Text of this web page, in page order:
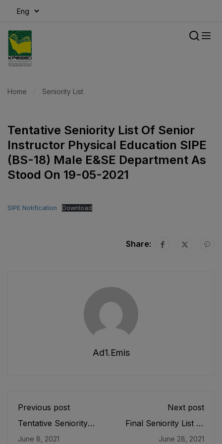
Home Seniority List
Tentative Seniority List Of Senior
Instructor Physical Education SIPE
(BS-18) Male E&SE Department As
Stood On 19-05-2021
SIPE Notification Download
Share:
Ad1.emis
Previous post
Tentative Seniority
June 8, 2021
Next post
Final Seniority List of
June 28, 2021